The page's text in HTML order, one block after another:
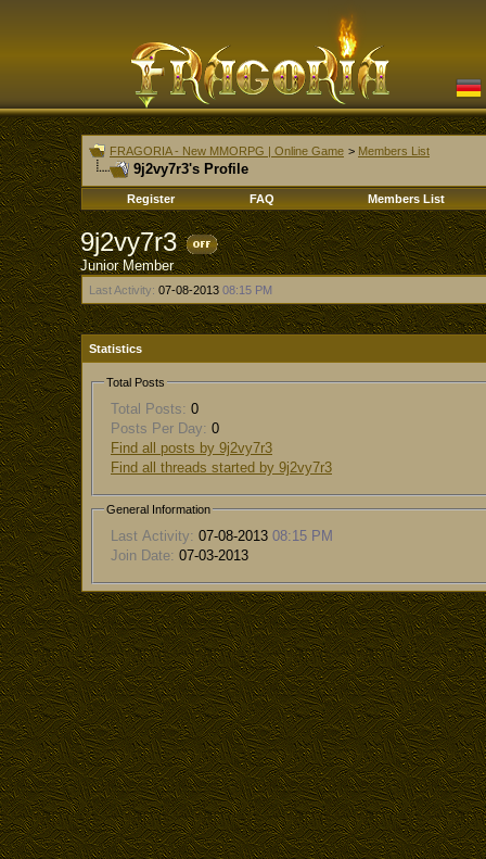
FRAGORIA - New MMORPG | Online Game > Members List
9j2vy7r3's Profile
Register FAQ Members List
9j2vy7r3
Junior Member
Last Activity: 07-08-2013 08:15 PM
Statistics
Total Posts
Total Posts: 0
Posts Per Day: 0
Find all posts by 9j2vy7r3
Find all threads started by 9j2vy7r3
General Information
Last Activity: 07-08-2013 08:15 PM
Join Date: 07-03-2013